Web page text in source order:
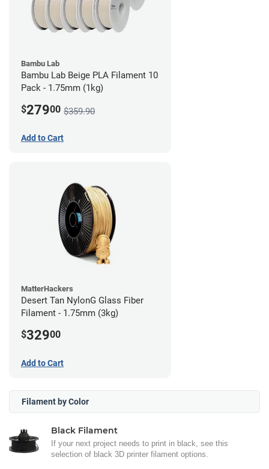
Bambu Lab
Bambu Lab Beige PLA Filament 10
Pack - 1.75mm (1kg)
$27900 $359.90
Add to Cart
MatterHackers
Desert Tan NylonG Glass Fiber
Filament - 1.75mm (3kg)
$32900
Add to Cart
Filament by Color
Black Filament
If your next project needs to print in black, see this
selection of black 3D printer filament options.